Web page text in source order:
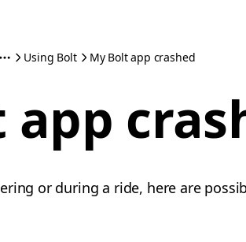
Using Bolt My Bolt app crashed
app
or during a ride, here are